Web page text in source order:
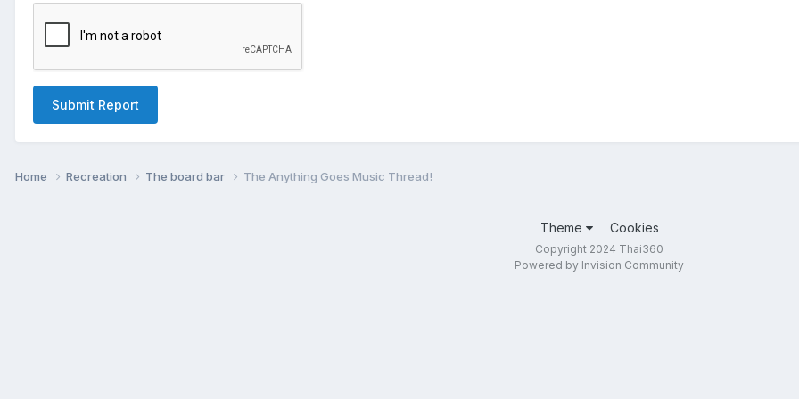
Submit Report
Home Recreation The board bar The Anything Goes Music Thread!
Theme Cookies
Copyright 2024 Thai360
Powered by Invision Community